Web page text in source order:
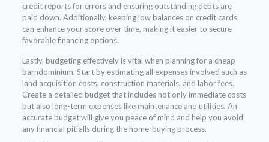
credit reports for errors and ensuring outstanding debts are
paid down. Additionally, keeping low balances on credit cards
can enhance your score over time, making it easier to secure
favorable financing options.
Lastly, budgeting effectively is vital when planning for a cheap
barndominium. Start by estimating all expenses involved such as
land acquisition costs, construction materials, and labor fees.
Create a detailed budget that includes not only immediate costs
but also long-term expenses like maintenance and utilities. An
accurate budget will give you peace of mind and help you avoid
any financial pitfalls during the home-buying process.